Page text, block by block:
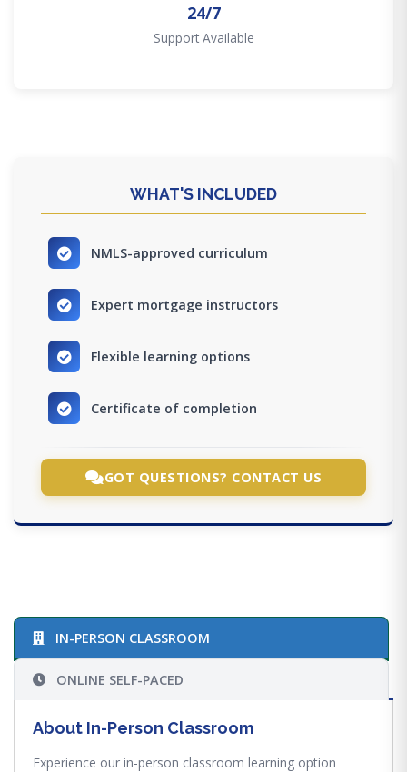
24/7
Support Available
WHAT'S INCLUDED
NMLS-approved curriculum
Expert mortgage instructors
Flexible learning options
Certificate of completion
GOT QUESTIONS? CONTACT US
IN-PERSON CLASSROOM
ONLINE SELF-PACED
About In-Person Classroom
Experience our in-person classroom learning option